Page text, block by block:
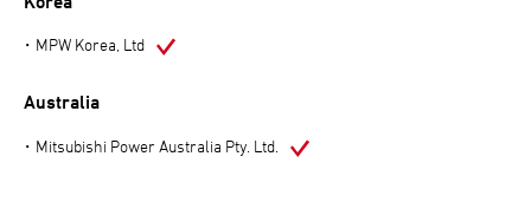
MPW Korea, Ltd
Australia
Mitsubishi Power Australia Pty. Ltd.